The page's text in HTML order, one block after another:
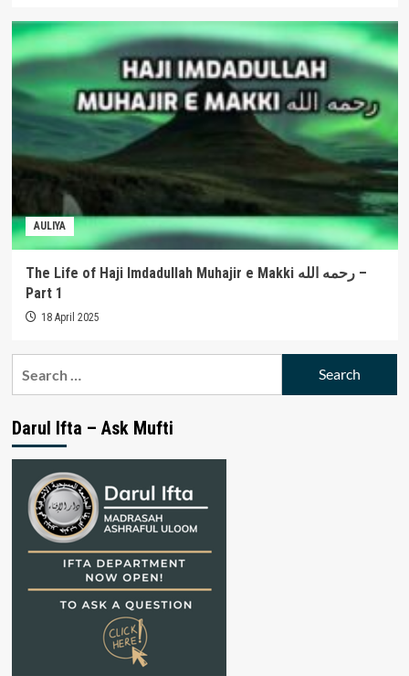
AULIYA
The Life of Haji Imdadullah Muhajir e Makki رحمه الله –
Part 1
18 April 2025
Darul Ifta – Ask Mufti